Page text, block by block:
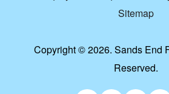
Sitemap
Copyright ©2026. Sands End
Reserved.